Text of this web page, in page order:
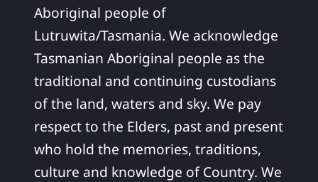
Aboriginal people of
Lutruwita/Tasmania. We acknowledge
Tasmanian Aboriginal people as the
traditional and continuing custodians
of the land, waters and sky. We pay
respect to the Elders, past and present
who hold the memories, traditions,
culture and knowledge of Country. We